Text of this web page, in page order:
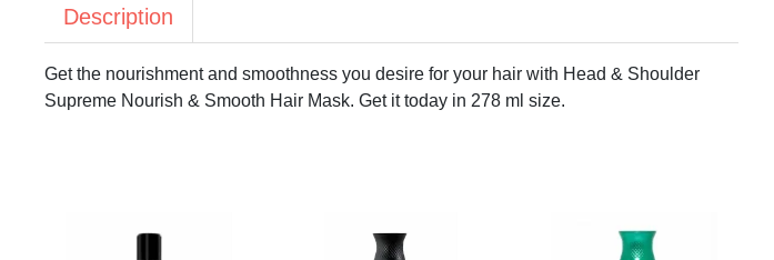
Description
Get the nourishment and smoothness you desire for your hair with Head & Shoulder
Supreme Nourish & Smooth Hair Mask. Get it today in 278 ml size.